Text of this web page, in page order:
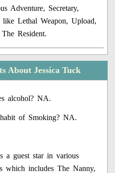
Adventure, Secretary,
Lethal Weapon, Upload,
Resident.
About Jessica Tuck
alcohol? NA.
of Smoking? NA.
a guest star in various
which includes The Nanny,